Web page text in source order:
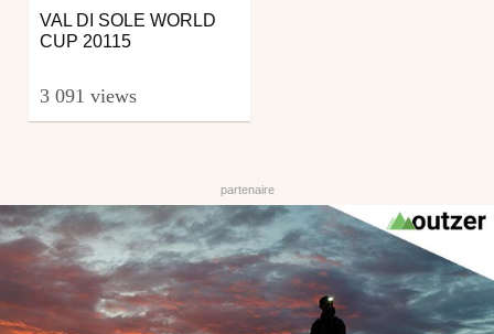
VAL DI SOLE WORLD
CUP 20115
3 091 views